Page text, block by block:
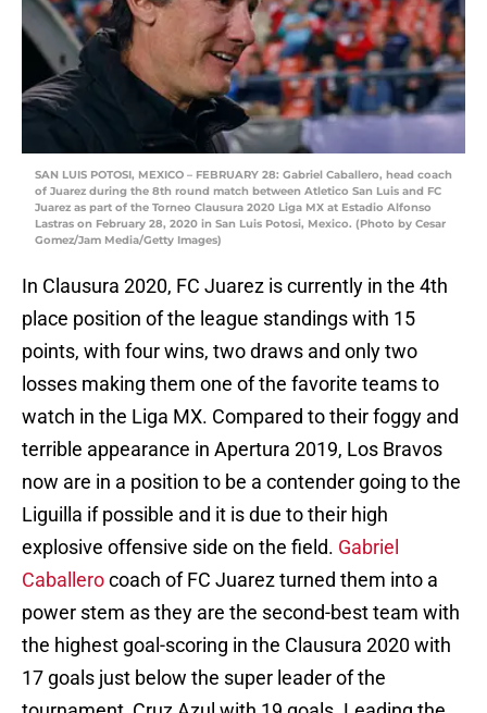
SAN LUIS POTOSI, MEXICO – FEBRUARY 28: Gabriel Caballero, head coach
of Juarez during the 8th round match between Atletico San Luis and FC
Juarez as part of the Torneo Clausura 2020 Liga MX at Estadio Alfonso
Lastras on February 28, 2020 in San Luis Potosi, Mexico. (Photo by Cesar
Gomez/Jam Media/Getty Images)
In Clausura 2020, FC Juarez is currently in the 4th
place position of the league standings with 15
points, with four wins, two draws and only two
losses making them one of the favorite teams to
watch in the Liga MX. Compared to their foggy and
terrible appearance in Apertura 2019, Los Bravos
now are in a position to be a contender going to the
Liguilla if possible and it is due to their high
explosive offensive side on the field. Gabriel
Caballerocoach of FC Juarez turned them into a
power stem as they are the second-best team with
the highest goal-scoring in the Clausura 2020 with
17 goals just below the super leader of the